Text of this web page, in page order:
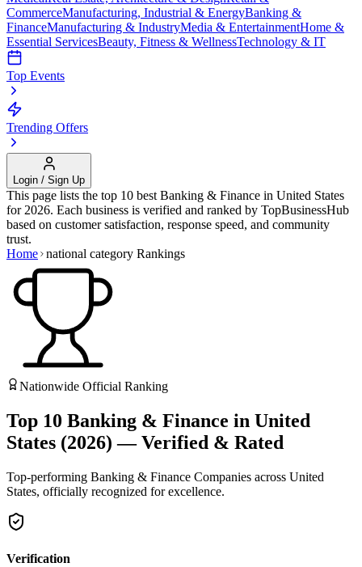
CommerceManufacturing, Industrial & EnergyBanking &
FinanceManufacturing & IndustryMedia & EntertainmentHome &
Essential ServicesBeauty, Fitness & WellnessTechnology & IT
Top Events
Trending Offers
Login / Sign Up
This page lists the top 10 best Banking & Finance in United States
for 2026. Each business is verified and ranked by TopBusinessHub
based on customer satisfaction, response speed, and community
trust.
Home national category Rankings
Nationwide Official Ranking
Top 10 Banking & Finance in United
States (2026) — Verified & Rated
Top-performing Banking & Finance Companies across United
States, officially recognized for excellence.
Verification